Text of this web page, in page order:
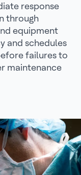
response
through
equipment
and schedules
failures to
maintenance